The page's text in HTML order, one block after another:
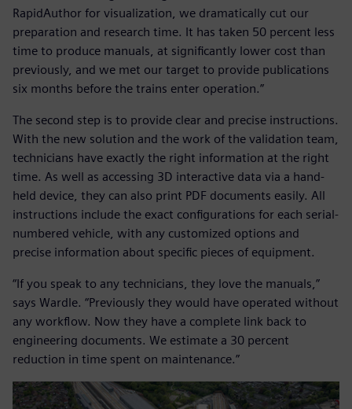
RapidAuthor for visualization, we dramatically cut our
preparation and research time. It has taken 50 percent less
time to produce manuals, at significantly lower cost than
previously, and we met our target to provide publications
six months before the trains enter operation.”
The second step is to provide clear and precise instructions.
With the new solution and the work of the validation team,
technicians have exactly the right information at the right
time. As well as accessing 3D interactive data via a hand-
held device, they can also print PDF documents easily. All
instructions include the exact configurations for each serial-
numbered vehicle, with any customized options and
precise information about specific pieces of equipment.
“If you speak to any technicians, they love the manuals,”
says Wardle. “Previously they would have operated without
any workflow. Now they have a complete link back to
engineering documents. We estimate a 30 percent
reduction in time spent on maintenance.”